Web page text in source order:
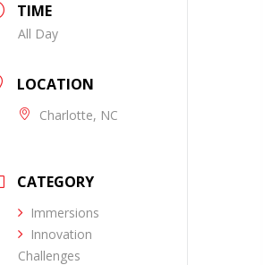
TIME
All Day
LOCATION
Charlotte, NC
CATEGORY
Immersions
Innovation
Challenges